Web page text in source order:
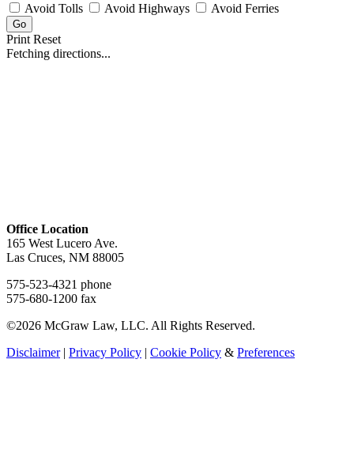
Avoid Tolls
Avoid Highways Avoid Ferries
Print Reset
Fetching directions...
Office Location
165 West Lucero Ave.
Las Cruces, NM 88005
575-523-4321 phone
575-680-1200 fax
©2026 McGraw Law, LLC. All Rights Reserved.
Disclaimer| Privacy Policy | Cookie Policy & Preferences